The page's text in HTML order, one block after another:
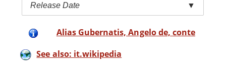
Release Date ▼
Alias Gubernatis, Angelo de, conte
See also: it.wikipedia